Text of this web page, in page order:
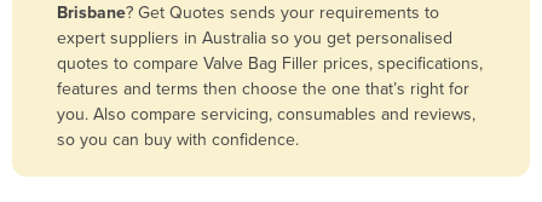
Brunei
Bulgaria
Burkina Faso
Burma
Burundi
Brisbane? Get Quotes sends your requirements to
expert suppliers in Australia so you get personalised
quotes to compare Valve Bag Filler prices, specifications,
features and terms then choose the one that’s right for
you. Also compare servicing, consumables and reviews,
so you can buy with confidence.